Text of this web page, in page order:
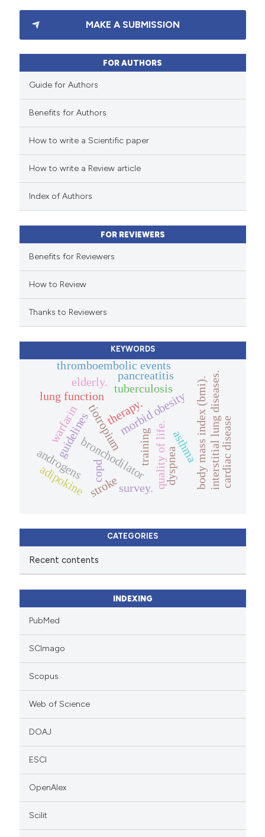
Citing Publications
Supporting
Mentioning
how this article has been
scite.ai
shows how a scientific paper
mentions, or contrasts
claim, and a label
in which section the
was made.
MAKE A SUBMISSION
FOR AUTHORS
Guide for Authors
Benefits for Authors
How to write a Scientific paper
How to write a Review article
Index of Authors
FOR REVIEWERS
Benefits for Reviewers
How to Review
Thanks to Reviewers
KEYWORDS
asthma
bronchodilator
tiotropiumtherapy.
copd dyspnea
lung function
quality of life.
morbid obesity body mass index (bmi).
guidelines training
survey.
tuberculosis
pancreatitis interstitial lung diseases.
warfarin
stroke
thromboembolic events
elderly.
androgens cardiac disease
adipokine
CATEGORIES
Recent contents
INDEXING
PubMed
SCImago
Scopus
Web of Science
DOAJ
ESCI
OpenAlex
Scilit